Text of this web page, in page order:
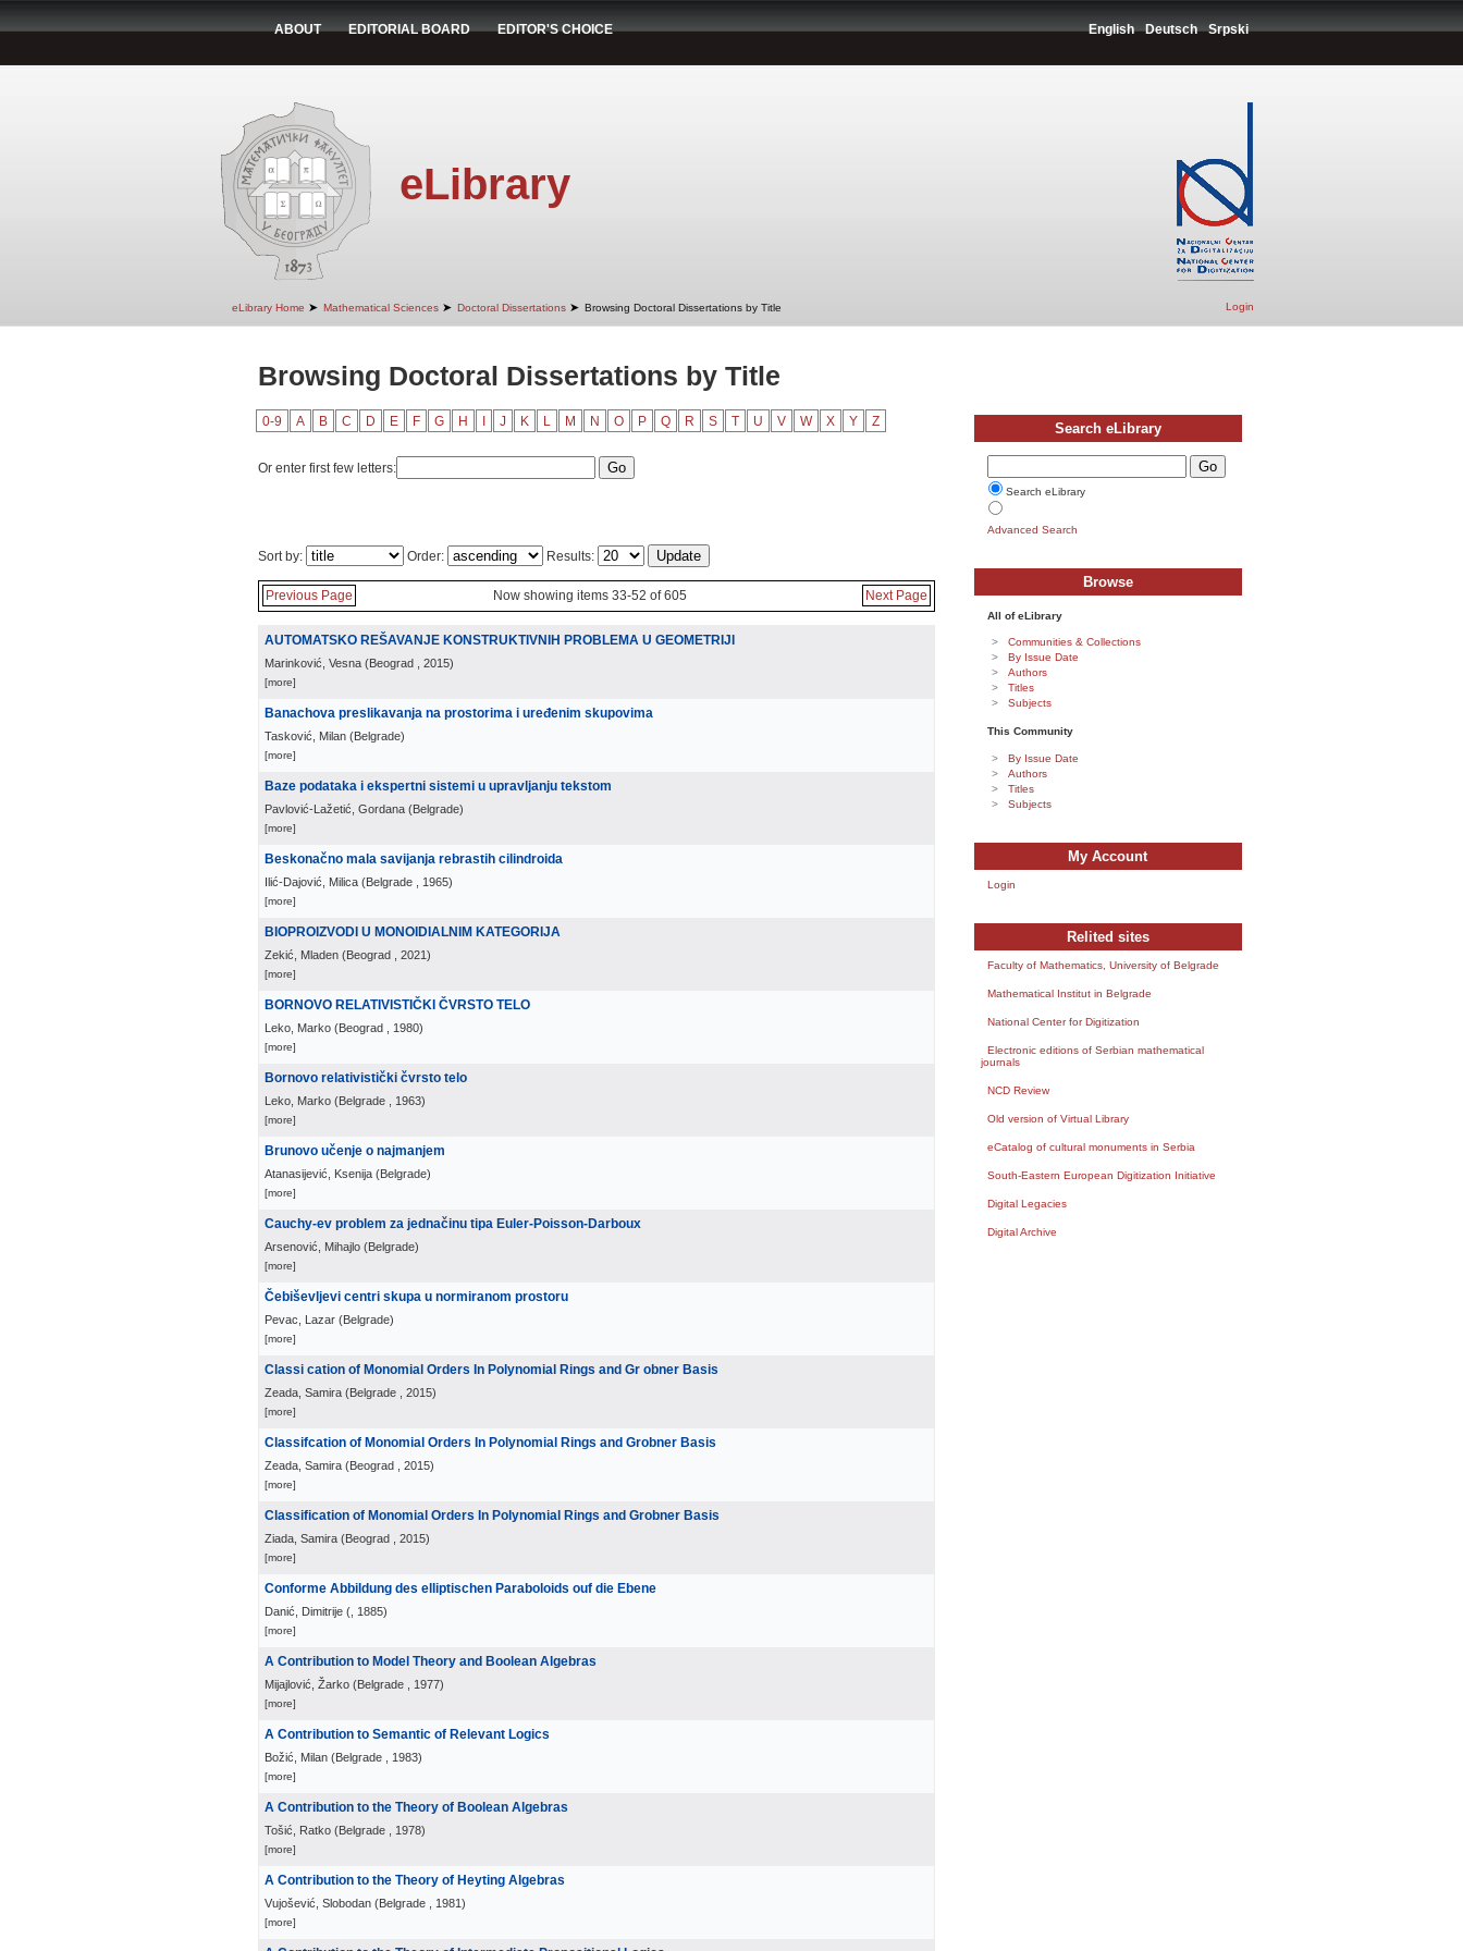
ABOUT EDITORIAL BOARD EDITOR'S CHOICE English Deutsch Srpski
eLibrary
eLibrary Home ➤ Mathematical Sciences ➤ Doctoral Dissertations ➤ Browsing Doctoral Dissertations by Title Login
Browsing Doctoral Dissertations by Title
0-9 A B C D E F G H J K L M N O P Q R S T U V W X Y Z
Or enter first few letters:
Sort by: Order: Results:
Previous Page Now showing items 33-52 of 605 Next Page
AUTOMATSKO REŠAVANJE KONSTRUKTIVNIH PROBLEMA U GEOMETRIJI
Marinković, Vesna (Beograd , 2015)
[more]
Banachova preslikavanja na prostorima i uređenim skupovima
Tasković, Milan (Belgrade)
[more]
Baze podataka i ekspertni sistemi u upravljanju tekstom
Pavlović-Lažetić, Gordana (Belgrade)
[more]
Beskonačno mala savijanja rebrastih cilindroida
Ilić-Dajović, Milica (Belgrade , 1965)
[more]
BIOPROIZVODI U MONOIDIALNIM KATEGORIJA
Zekić, Mladen (Beograd , 2021)
[more]
BORNOVO RELATIVISTIČKI ČVRSTO TELO
Leko, Marko (Beograd , 1980)
[more]
Bornovo relativistički čvrsto telo
Leko, Marko (Belgrade , 1963)
[more]
Brunovo učenje o najmanjem
Atanasijević, Ksenija (Belgrade)
[more]
Cauchy-ev problem za jednačinu tipa Euler-Poisson-Darboux
Arsenović, Mihajlo (Belgrade)
[more]
Čebiševljevi centri skupa u normiranom prostoru
Pevac, Lazar (Belgrade)
[more]
Classi cation of Monomial Orders In Polynomial Rings and Gr obner Basis
Zeada, Samira (Belgrade , 2015)
[more]
Classifcation of Monomial Orders In Polynomial Rings and Grobner Basis
Zeada, Samira (Beograd , 2015)
[more]
Classification of Monomial Orders In Polynomial Rings and Grobner Basis
Ziada, Samira (Beograd , 2015)
[more]
Conforme Abbildung des elliptischen Paraboloids ouf die Ebene
Danić, Dimitrije ( , 1885)
[more]
A Contribution to Model Theory and Boolean Algebras
Mijajlović, Žarko (Belgrade , 1977)
[more]
A Contribution to Semantic of Relevant Logics
Božić, Milan (Belgrade , 1983)
[more]
A Contribution to the Theory of Boolean Algebras
Tošić, Ratko (Belgrade , 1978)
[more]
A Contribution to the Theory of Heyting Algebras
Vujošević, Slobodan (Belgrade , 1981)
[more]
Search eLibrary
Search eLibrary
Advanced Search
Browse
All of eLibrary
Communities & Collections
By Issue Date
Authors
Titles
Subjects
This Community
By Issue Date
Authors
Titles
Subjects
My Account
Login
Relited sites
Faculty of Mathematics, University of Belgrade
Mathematical Institut in Belgrade
National Center for Digitization
Electronic editions of Serbian mathematical
journals
NCD Review
Old version of Virtual Library
eCatalog of cultural monuments in Serbia
South-Eastern European Digitization Initiative
Digital Legacies
Digital Archive